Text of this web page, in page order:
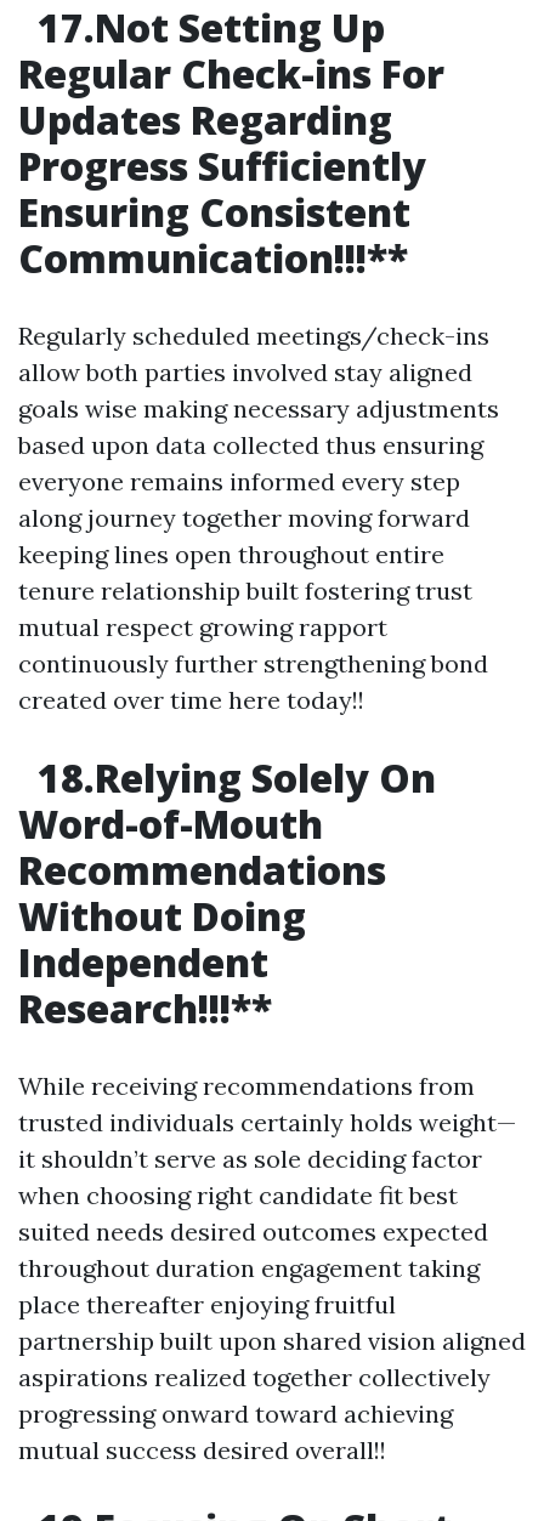
17.Not Setting Up
Regular Check-ins For
Updates Regarding
Progress Sufficiently
Ensuring Consistent
Communication!!!**
Regularly scheduled meetings/check-ins
allow both parties involved stay aligned
goals wise making necessary adjustments
based upon data collected thus ensuring
everyone remains informed every step
along journey together moving forward
keeping lines open throughout entire
tenure relationship built fostering trust
mutual respect growing rapport
continuously further strengthening bond
created over time here today!!
18.Relying Solely On
Word-of-Mouth
Recommendations
Without Doing
Independent
Research!!!**
While receiving recommendations from
trusted individuals certainly holds weight—
it shouldn’t serve as sole deciding factor
when choosing right candidate fit best
suited needs desired outcomes expected
throughout duration engagement taking
place thereafter enjoying fruitful
partnership built upon shared vision aligned
aspirations realized together collectively
progressing onward toward achieving
mutual success desired overall!!